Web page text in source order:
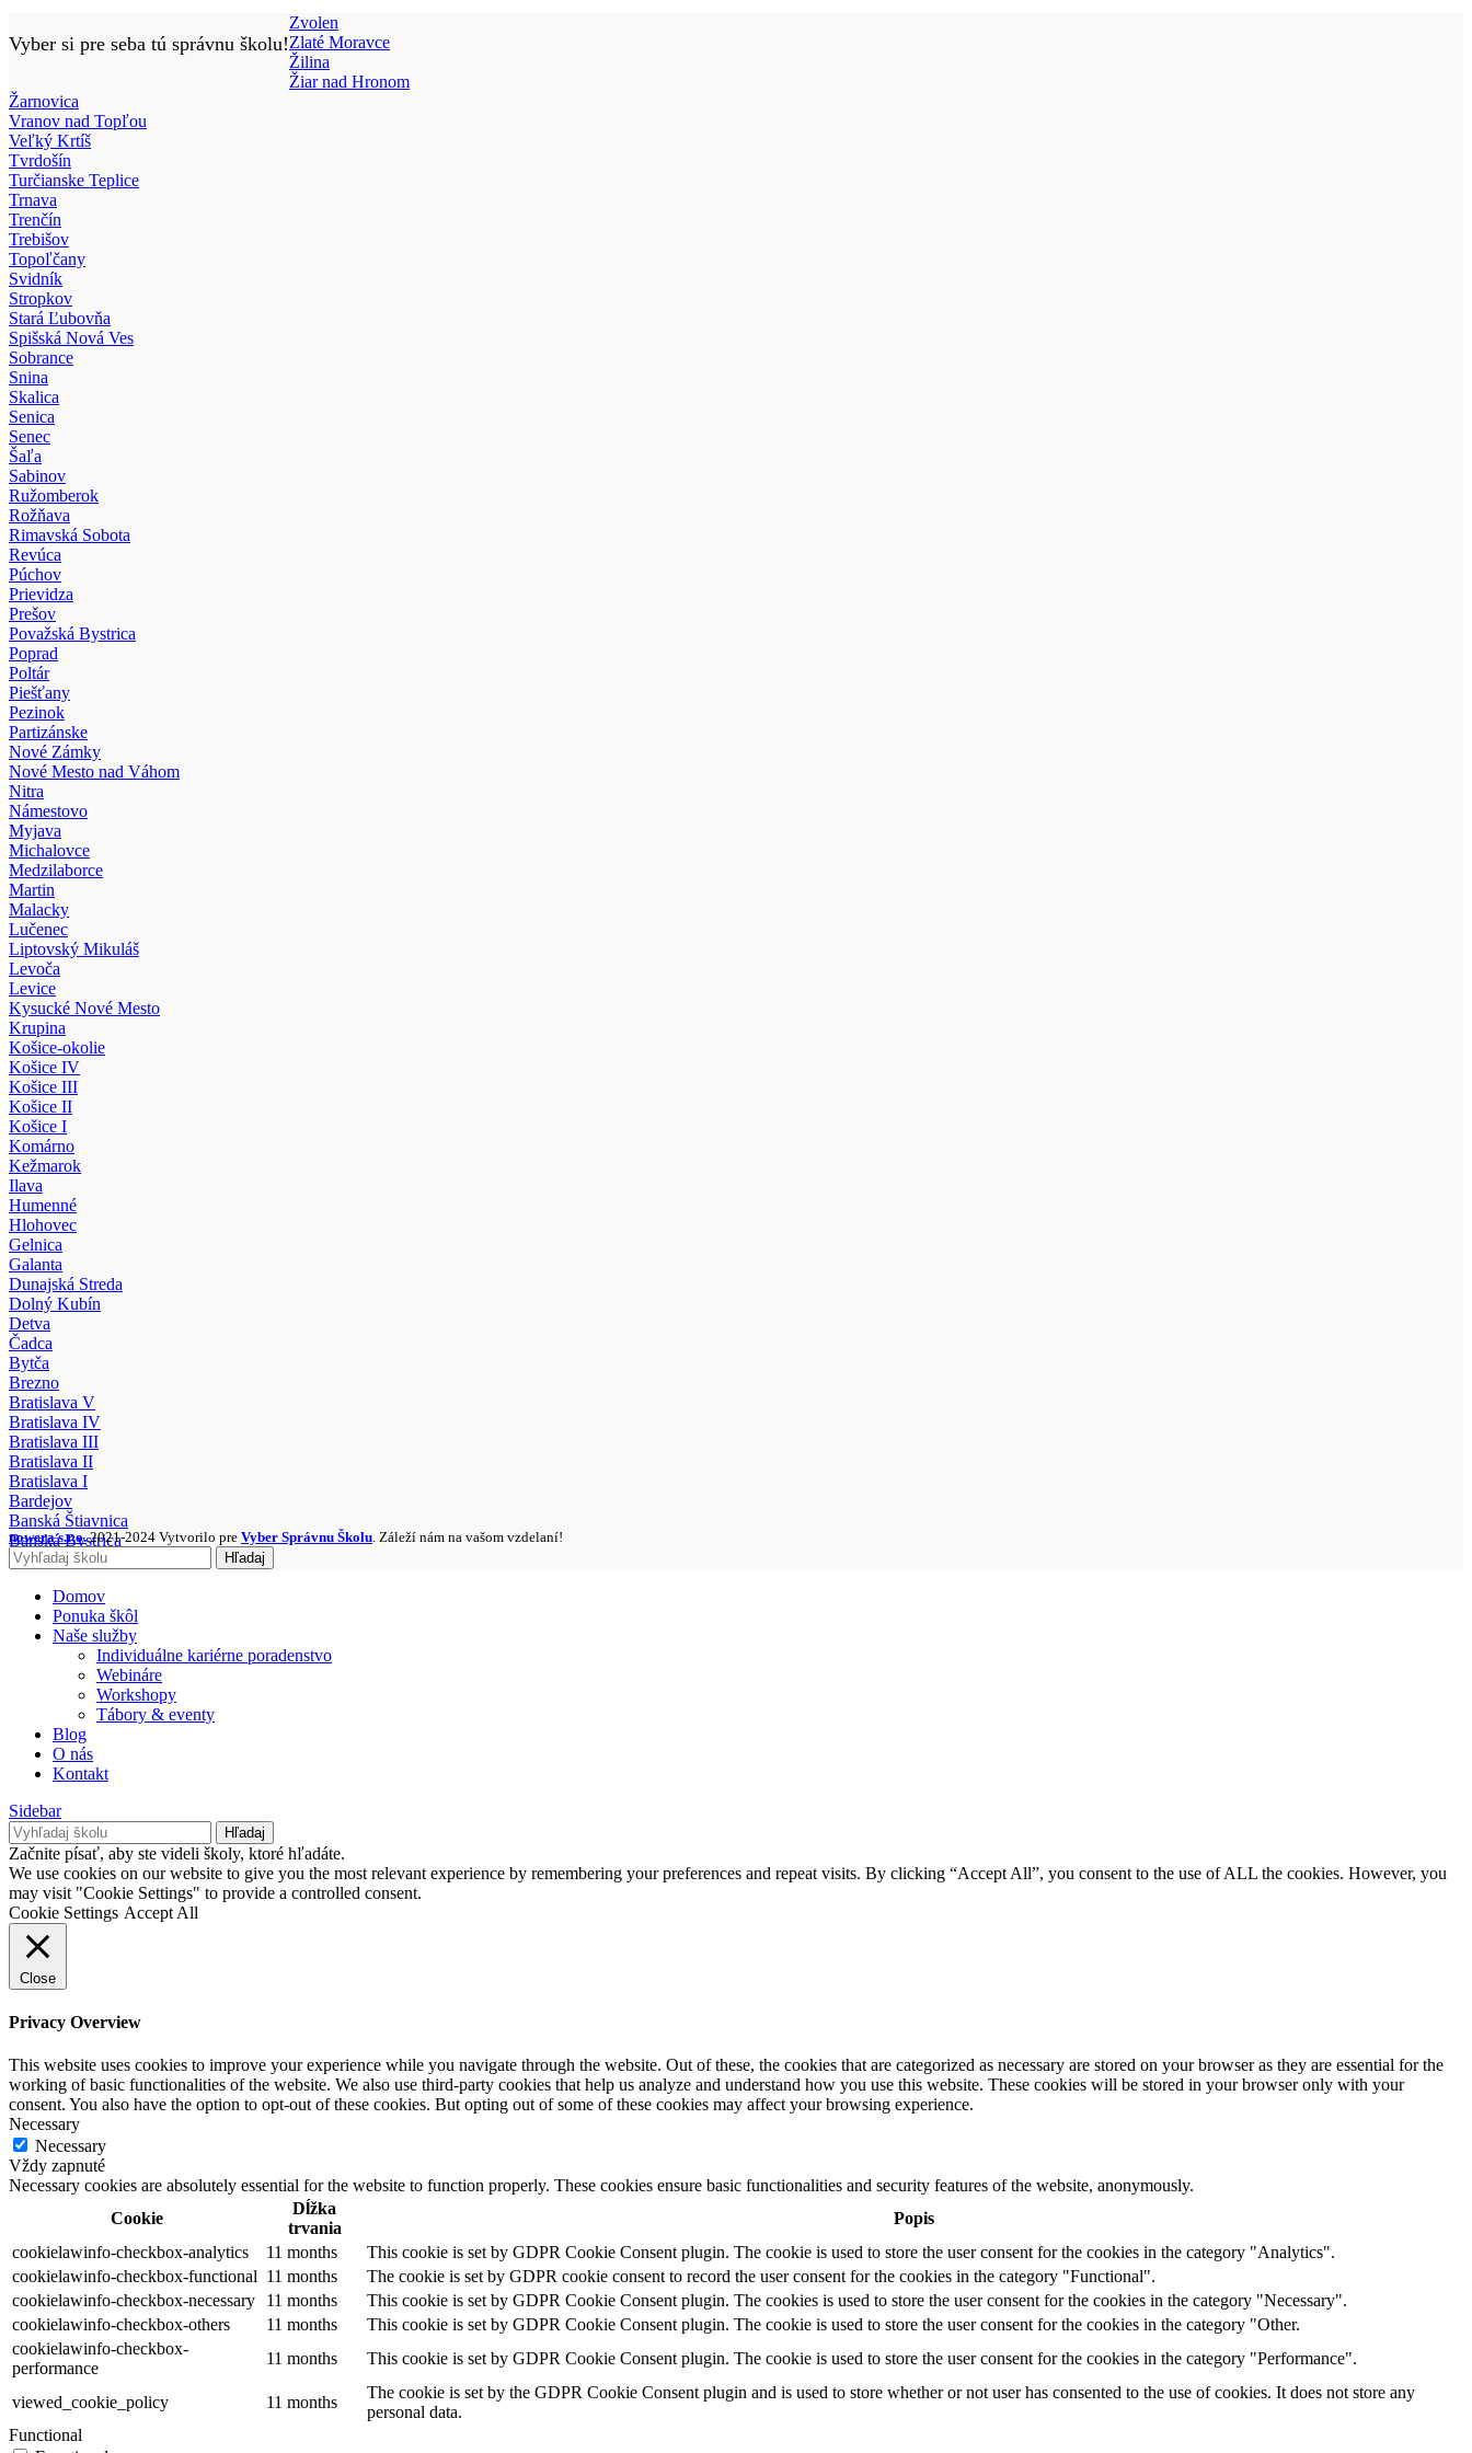
Vyber si pre seba tú správnu školu!
Zvolen
Zlaté Moravce
Žilina
Žiar nad Hronom
Žarnovica
Vranov nad Topľou
Veľký Krtíš
Tvrdošín
Turčianske Teplice
Trnava
Trenčín
Trebišov
Topoľčany
Svidník
Stropkov
Stará Ľubovňa
Spišská Nová Ves
Sobrance
Snina
Skalica
Senica
Senec
Šaľa
Sabinov
Ružomberok
Rožňava
Rimavská Sobota
Revúca
Púchov
Prievidza
Prešov
Považská Bystrica
Poprad
Poltár
Piešťany
Pezinok
Partizánske
Nové Zámky
Nové Mesto nad Váhom
Nitra
Námestovo
Myjava
Michalovce
Medzilaborce
Martin
Malacky
Lučenec
Liptovský Mikuláš
Levoča
Levice
Kysucké Nové Mesto
Krupina
Košice-okolie
Košice IV
Košice III
Košice II
Košice I
Komárno
Kežmarok
Ilava
Humenné
Hlohovec
Gelnica
Galanta
Dunajská Streda
Dolný Kubín
Detva
Čadca
Bytča
Brezno
Bratislava V
Bratislava IV
Bratislava III
Bratislava II
Bratislava I
Bardejov
Banská Štiavnica
Banská Bystrica
Bánovce nad Bebravou
nowera s.r.o. 2021-2024 Vytvorilo pre Vyber Správnu Školu . Záleží nám na vašom vzdelaní!
Hľadaj
Domov
Ponuka škôl
Naše služby
Individuálne kariérne poradenstvo
Webináre
Workshopy
Tábory & eventy
Blog
O nás
Kontakt
Sidebar
Hľadaj
Začnite písať, aby ste videli školy, ktoré hľadáte.
We use cookies on our website to give you the most relevant experience by remembering your preferences and repeat visits. By clicking “Accept All”, you consent to the use of ALL the cookies. However, you
may visit "Cookie Settings" to provide a controlled consent.
Cookie Settings Accept All
Close
Privacy Overview
This website uses cookies to improve your experience while you navigate through the website. Out of these, the cookies that are categorized as necessary are stored on your browser as they are essential for the
working of basic functionalities of the website. We also use third-party cookies that help us analyze and understand how you use this website. These cookies will be stored in your browser only with your
consent. You also have the option to opt-out of these cookies. But opting out of some of these cookies may affect your browsing experience.
Necessary
Necessary
Vždy zapnuté
Necessary cookies are absolutely essential for the website to function properly. These cookies ensure basic functionalities and security features of the website, anonymously.
Cookie
Dĺžka
trvania
Popis
cookielawinfo-checkbox-analytics
11 months
This cookie is set by GDPR Cookie Consent plugin. The cookie is used to store the user consent for the cookies in the category "Analytics".
cookielawinfo-checkbox-functional 11 months
The cookie is set by GDPR cookie consent to record the user consent for the cookies in the category "Functional".
cookielawinfo-checkbox-necessary
11 months
This cookie is set by GDPR Cookie Consent plugin. The cookies is used to store the user consent for the cookies in the category "Necessary".
cookielawinfo-checkbox-others
11 months
This cookie is set by GDPR Cookie Consent plugin. The cookie is used to store the user consent for the cookies in the category "Other.
cookielawinfo-checkbox-
performance
11 months This cookie is set by GDPR Cookie Consent plugin. The cookie is used to store the user consent for the cookies in the category "Performance".
viewed_cookie_policy 11 months
The cookie is set by the GDPR Cookie Consent plugin and is used to store whether or not user has consented to the use of cookies. It does not store any
personal data.
Functional